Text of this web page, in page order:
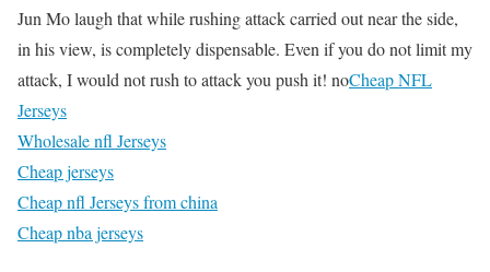
Jun Mo laugh that while rushing attack carried out near the side,
in his view, is completely dispensable. Even if you do not limit my
attack, I would not rush to attack you push it! noCheap NFL
Jerseys
Wholesale nfl Jerseys
Cheap jerseys
Cheap nfl Jerseys from china
Cheap nba jerseys